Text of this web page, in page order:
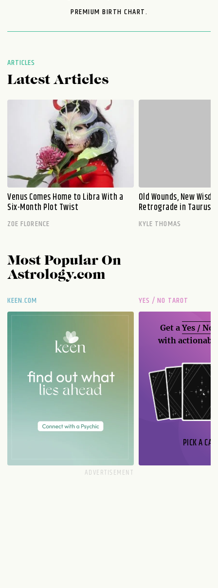
PREMIUM BIRTH CHART.
ARTICLES
Latest Articles
Venus Comes Home to Libra With a
Six-Month Plot Twist
ZOE FLORENCE
Old Wounds, New
Retrograde in Taurus
KYLE THOMAS
Most Popular On
Astrology.com
KEEN.COM YES / NO TAROT
Get aYes / No
with
PICK A